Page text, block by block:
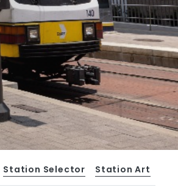
Station Selector Station Art